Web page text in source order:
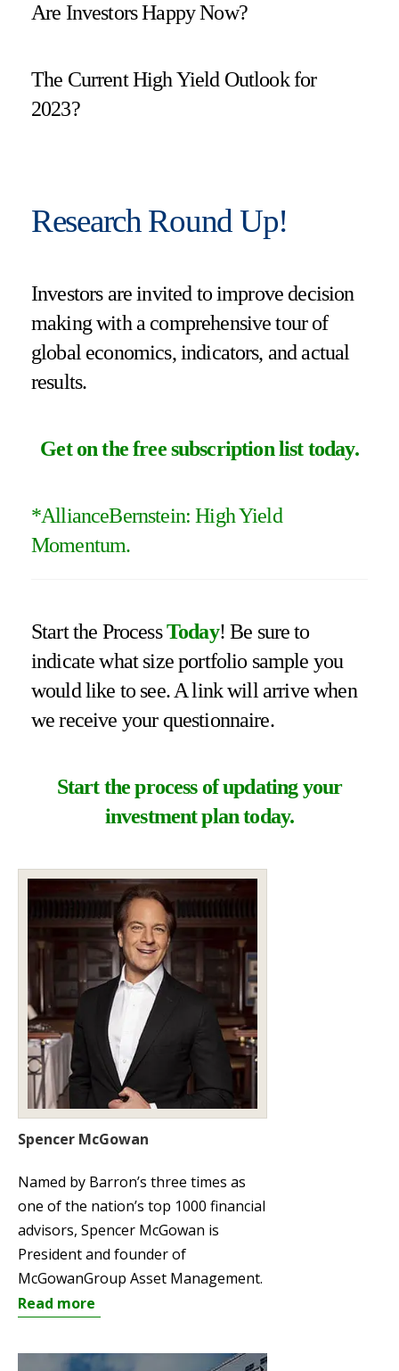
Are Investors Happy Now?
The Current High Yield Outlook for
2023?
Research Round Up!
Investors are invited to improve decision
making with a comprehensive tour of
global economics, indicators, and actual
results.
Get on the free subscription list today.
*AllianceBernstein: High Yield
Momentum.
Start the ProcessToday! Be sure to
indicate what size portfolio sample you
would like to see. A link will arrive when
we receive your questionnaire.
Start the process of updating your
investment plan today.
Spencer McGowan
Named by Barron’s three times as
one of the nation’s top 1000 financial
advisors, Spencer McGowan is
President and founder of
McGowanGroup Asset Management.
Read more